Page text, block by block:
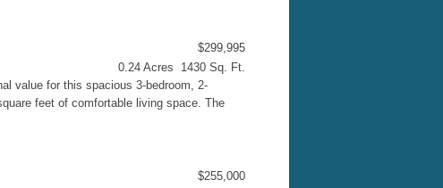
$299,995
0.24 Acres 1430 Sq. Ft.
value for this spacious 3-bedroom, 2-
feet of comfortable living space. The
$255,000